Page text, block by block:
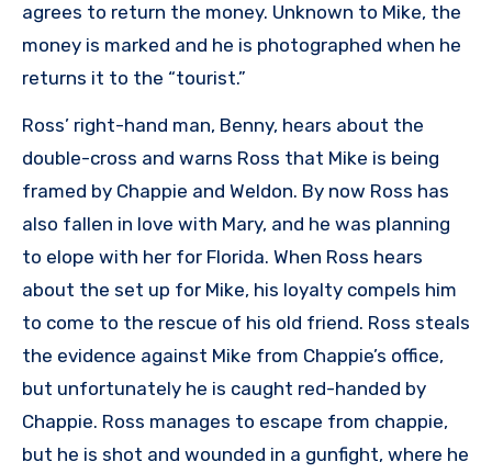
agrees to return the money. Unknown to Mike, the
money is marked and he is photographed when he
returns it to the “tourist.”
Ross’ right-hand man, Benny, hears about the
double-cross and warns Ross that Mike is being
framed by Chappie and Weldon. By now Ross has
also fallen in love with Mary, and he was planning
to elope with her for Florida. When Ross hears
about the set up for Mike, his loyalty compels him
to come to the rescue of his old friend. Ross steals
the evidence against Mike from Chappie’s office,
but unfortunately he is caught red-handed by
Chappie. Ross manages to escape from chappie,
but he is shot and wounded in a gunfight, where he